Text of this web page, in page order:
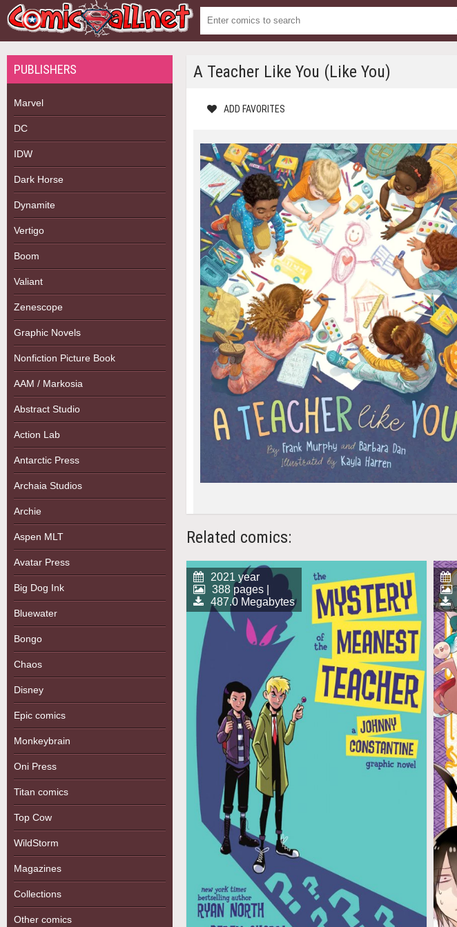
PUBLISHERS
Marvel
DC
IDW
Dark Horse
Dynamite
Vertigo
Boom
Valiant
Zenescope
Graphic Novels
Nonfiction Picture Book
AAM / Markosia
Abstract Studio
Action Lab
Antarctic Press
Archaia Studios
Archie
Aspen MLT
Avatar Press
Big Dog Ink
Bluewater
Bongo
Chaos
Disney
Epic comics
Monkeybrain
Oni Press
Titan comics
Top Cow
WildStorm
Magazines
Collections
Other comics
A Teacher Like You (Like You)
ADD FAVORITES
Related comics:
2021 year
388 pages |
487.0 Megabytes